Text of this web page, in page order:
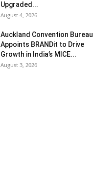
Upgraded...
August 4, 2026
Auckland Convention Bureau
Appoints BRANDit to Drive
Growth in India’s MICE...
August 3, 2026